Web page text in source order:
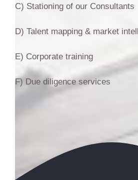
C) Stationing of our Consultants
D) Talent mapping & market
E) Corporate training
F) Due diligence services